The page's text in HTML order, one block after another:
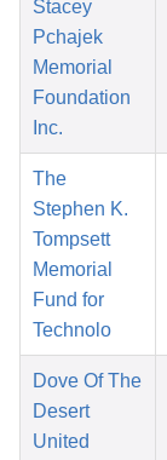
Stacey
Pchajek
Memorial
Foundation
Inc.
The
Stephen K.
Tompsett
Memorial
Fund for
Technolo
Dove Of The
Desert
United